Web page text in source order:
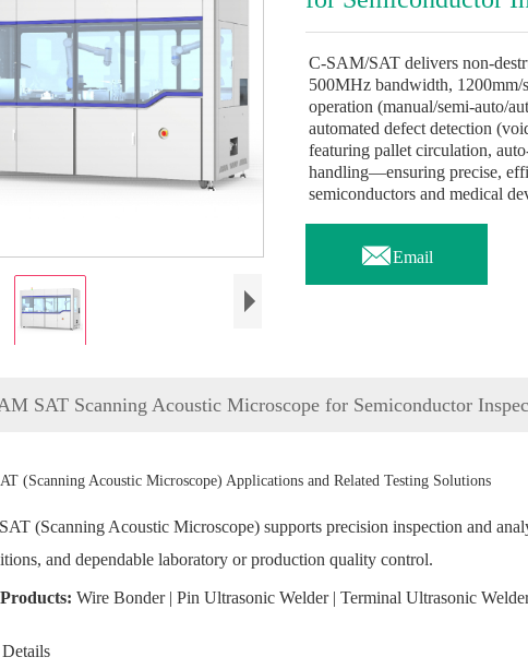
C-SAM/SAT delivers non-
500MHz bandwidth, 1200mm/
operation (manual/semi-auto/
automated defect detection
featuring pallet circulation,
handling—ensuring precise,
semiconductors and medical
Email
SAT Scanning Acoustic Microscope for Semiconductor
(Scanning Acoustic Microscope) Applications and Related Testing Solutions
(Scanning Acoustic Microscope) supports precision inspection and
and dependable laboratory or production quality control.
Wire Bonder|Pin Ultrasonic Welder|Terminal Ultrasonic